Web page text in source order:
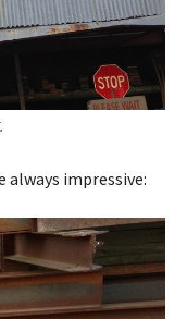
always impressive: